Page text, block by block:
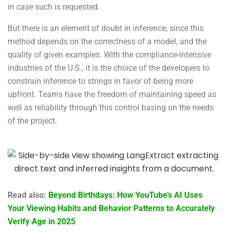
in case such is requested.
But there is an element of doubt in inference, since this
method depends on the correctness of a model, and the
quality of given examples. With the compliance-intensive
industries of the U.S., it is the choice of the developers to
constrain inference to strings in favor of being more
upfront. Teams have the freedom of maintaining speed as
well as reliability through this control basing on the needs
of the project.
Read also: Beyond Birthdays: How YouTube’s AI Uses
Your Viewing Habits and Behavior Patterns to Accurately
Verify Age in 2025